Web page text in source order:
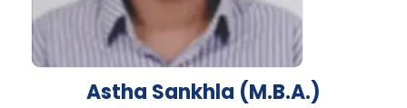
Astha Sankhla (M.B.A.)